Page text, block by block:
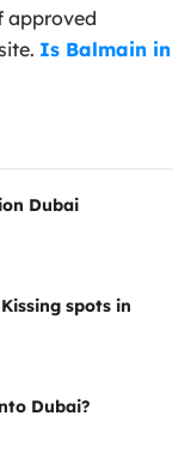
approved
Is Balmain in
Dubai
spots in
Dubai?